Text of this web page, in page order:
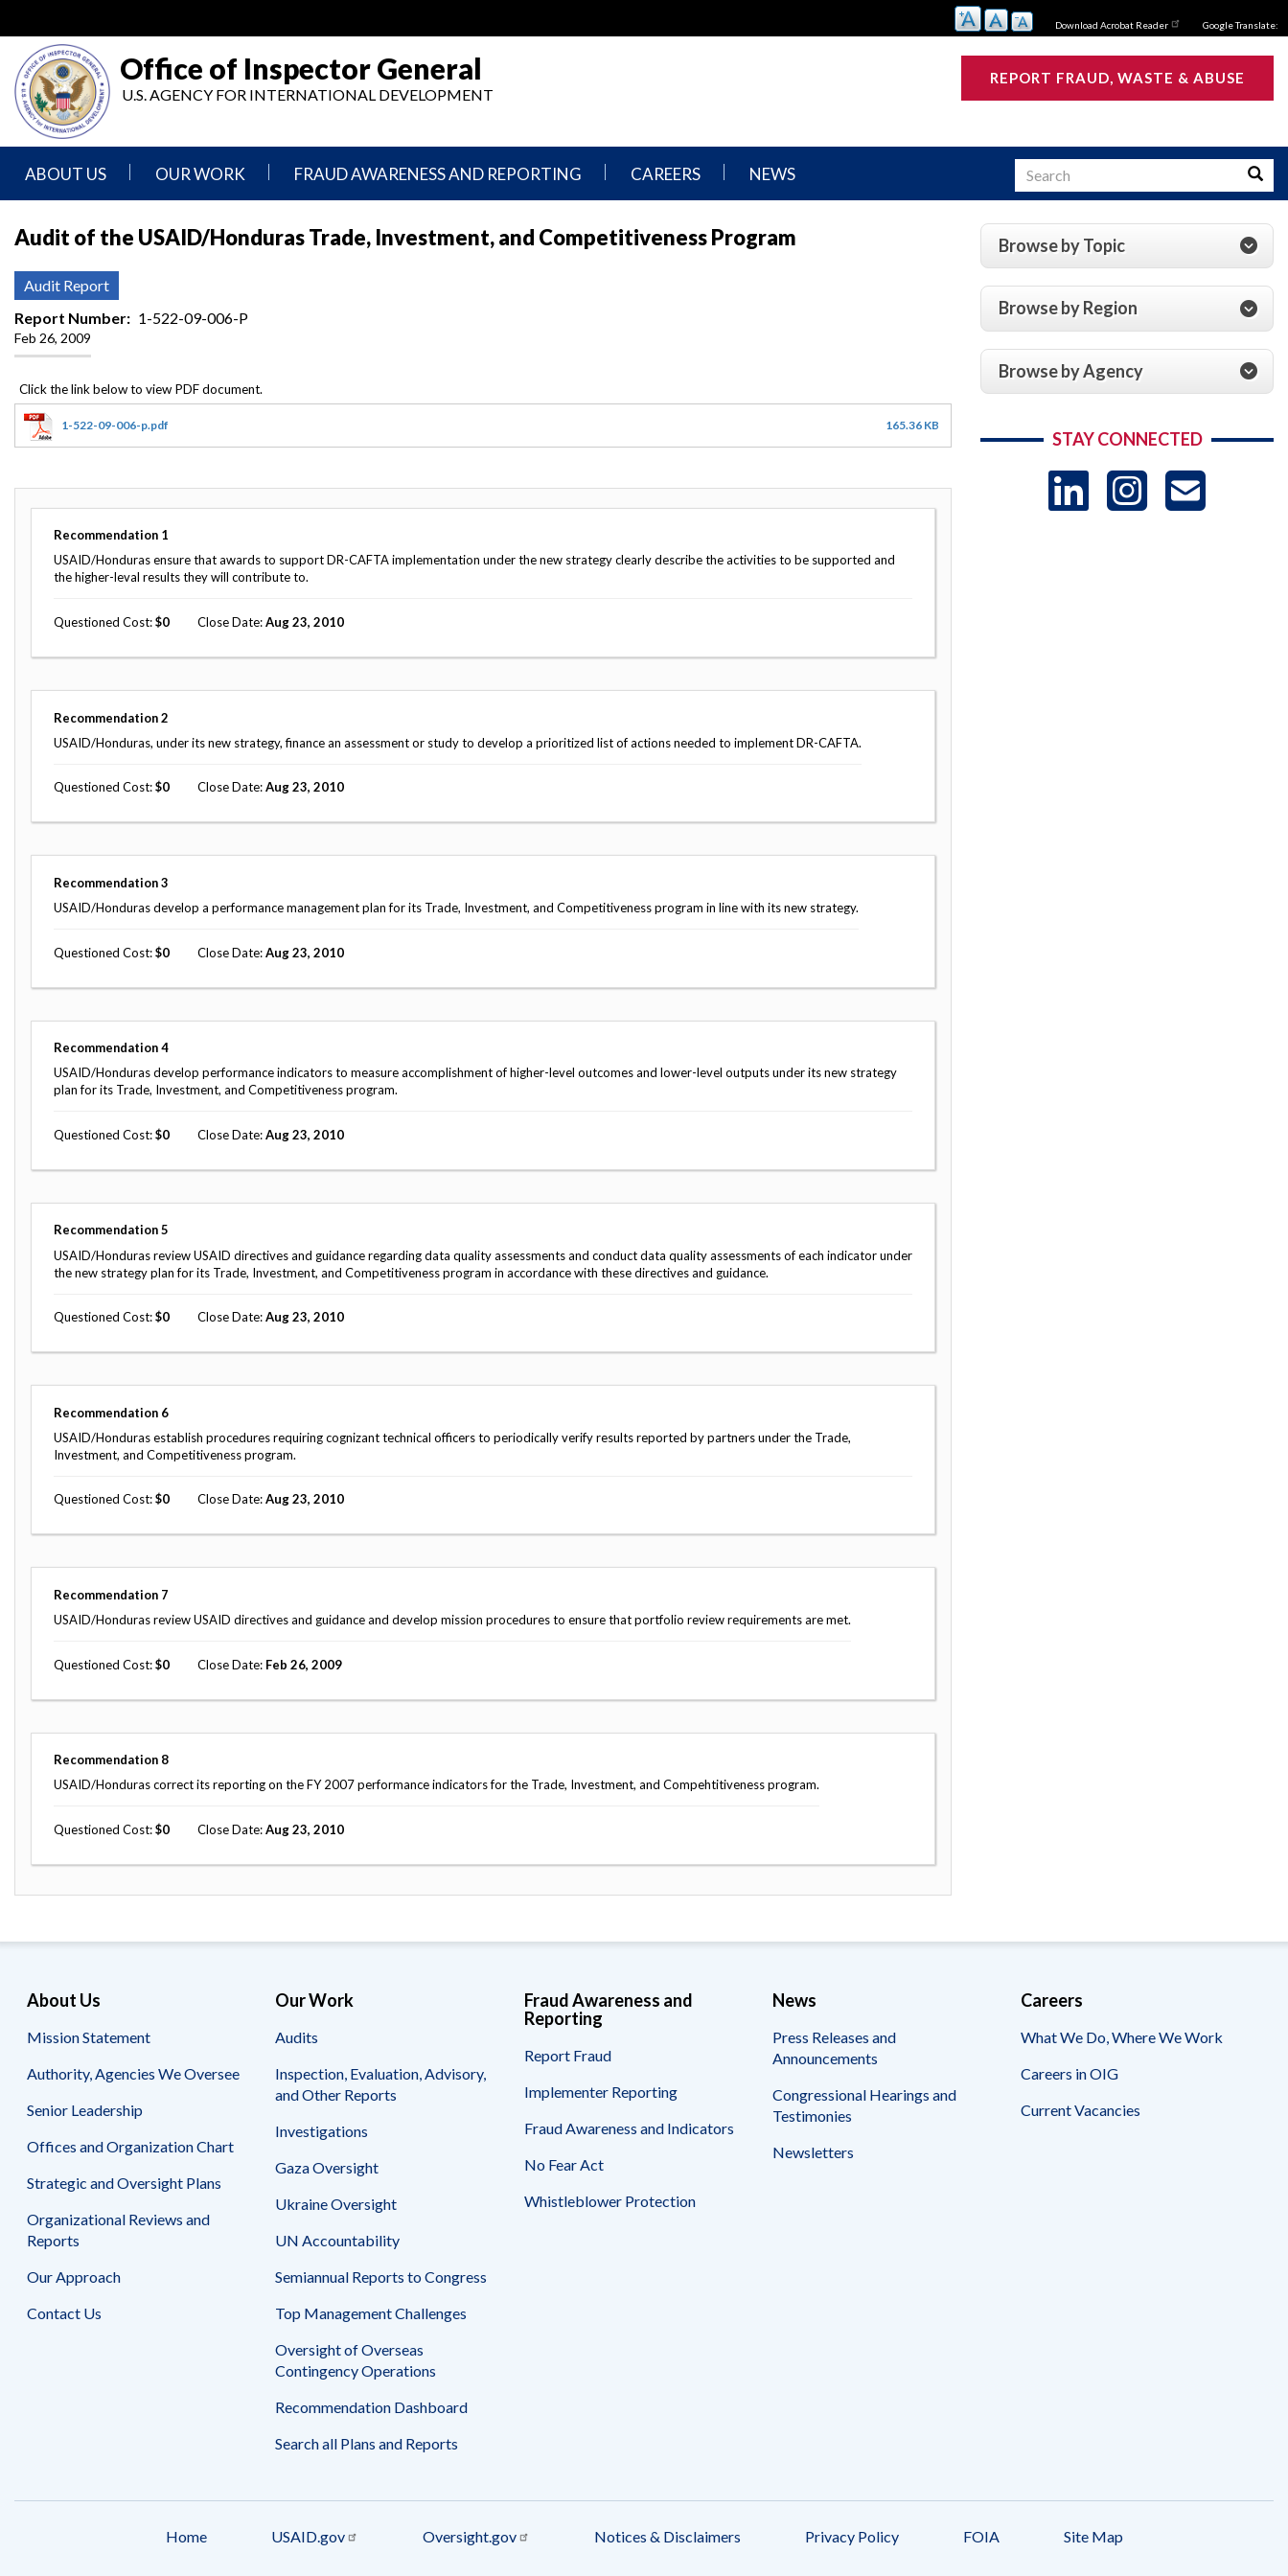
main
content
Download Acrobat Reader Google Translate:
Office of Inspector General
U.S. AGENCY FOR INTERNATIONAL DEVELOPMENT
REPORT FRAUD, WASTE & ABUSE
ABOUT US
Statement
Authority,
Agencies
We
Oversee
Leadership
Offices
and
Chart
Strategic
Oversight
Plans
Organizational
and
Audit Process
Operations
Corruption
Integrity and Efficiency
OUR WORK
and
Other
Investigations
Gaza
Oversight
Ukraine
Oversight
UN
Accountability
Semiannual
Reports
Top
Management
Challenges
Oversight
Overseas
Operations
Recommendation
Dashboard
Search
Plans
Reports
FRAUD AWARENESS AND REPORTING
Fraud
Fear
Whistleblower
CAREERS
We
Do,
NEWS
Releases
and
Newsletters
Search
Audit of the USAID/Honduras Trade, Investment, and Competitiveness Program
Audit Report
Report Number
1-522-09-006-P
Feb 26, 2009
1-522-09-006-p.pdf 165.36 KB
Recommendation 1
USAID/Honduras ensure that awards to support DR-CAFTA implementation under the new strategy clearly describe the activities to be supported and
the higher-leval results they will contribute to.
Questioned Cost 0 Close Date Aug 23, 2010
Recommendation 2
USAID/Honduras, under its new strategy, finance an assessment or study to develop a prioritized list of actions needed to implement DR-CAFTA.
Questioned Cost 0 Close Date Aug 23, 2010
Recommendation 3
USAID/Honduras develop a performance management plan for its Trade, Investment, and Competitiveness program in line with its new strategy.
Questioned Cost 0 Close Date Aug 23, 2010
Recommendation 4
USAID/Honduras develop performance indicators to measure accomplishment of higher-level outcomes and lower-level outputs under its new strategy
plan for its Trade, Investment, and Competitiveness program.
Questioned Cost 0 Close Date Aug 23, 2010
Recommendation 5
USAID/Honduras review USAID directives and guidance regarding data quality assessments and conduct data quality assessments of each indicator under
the new strategy plan for its Trade, Investment, and Competitiveness program in accordance with these directives and guidance.
Questioned Cost 0 Close Date Aug 23, 2010
Recommendation 6
USAID/Honduras establish procedures requiring cognizant technical officers to periodically verify results reported by partners under the Trade,
Investment, and Competitiveness program.
Questioned Cost 0 Close Date Aug 23, 2010
Recommendation 7
USAID/Honduras review USAID directives and guidance and develop mission procedures to ensure that portfolio review requirements are met.
Questioned Cost 0 Close Date Feb 26, 2009
Recommendation 8
USAID/Honduras correct its reporting on the FY 2007 performance indicators for the Trade, Investment, and Compehtitiveness program.
Questioned Cost 0 Close Date Aug 23, 2010
Browse by Topic
Browse by Region
Browse by Agency
STAY CONNECTED
LinkedIn
About Us
Mission Statement
Authority, Agencies We Oversee
Senior Leadership
Offices and Organization Chart
Strategic and Oversight Plans
Organizational Reviews and
Reports
Our Approach
Contact Us
Our Work
Audits
Inspection, Evaluation, Advisory,
and Other Reports
Investigations
Gaza Oversight
Ukraine Oversight
UN Accountability
Semiannual Reports to Congress
Top Management Challenges
Oversight of Overseas
Contingency Operations
Recommendation Dashboard
Search all Plans and Reports
Fraud Awareness and
Reporting
Report Fraud
Implementer Reporting
Fraud Awareness and Indicators
No Fear Act
Whistleblower Protection
News
Press Releases and
Announcements
Congressional Hearings and
Testimonies
Newsletters
Careers
What We Do, Where We Work
Careers in OIG
Current Vacancies
Home USAID.gov Oversight.gov Notices & Disclaimers Privacy Policy FOIA Site Map